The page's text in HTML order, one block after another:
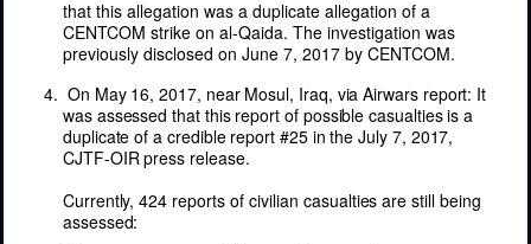
that this allegation was a duplicate allegation of a
CENTCOM strike on al-Qaida. The investigation was
previously disclosed on June 7, 2017 by CENTCOM.
On May 16, 2017, near Mosul, Iraq, via Airwars report: It
was assessed that this report of possible casualties is a
duplicate of a credible report #25 in the July 7, 2017,
CJTF-OIR press release.
Currently,424 reportsof civiliancasualties are stillbeing
assessed: